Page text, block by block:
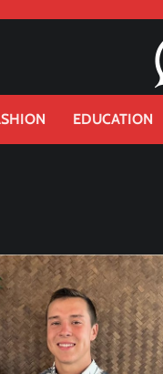
EDUCATION